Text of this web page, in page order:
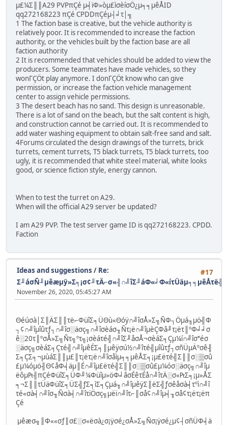
µ£¼Σ║║A29 PVPπÇé µ╡ïΦ»òµ£ìσèíσÖ¿µ╕╕µêÅID
qq272168223 πÇé CPDDπÇéµ┤╛τ│╗
1 The faction base is creative, but the vehicle authority is
relatively poor. It is recommended to increase the faction
authority, or the vehicles built by the faction base are all
faction authority
2 It is recommended that vehicles should be added to view the
producers. Some teammates have made vehicles, so they
wonΓÇÖt play anymore. I donΓÇÖt know who can give
permission, or increase the faction vehicle management
center to assign vehicle permissions.
3 The desert beach has no sand. This design is unreasonable.
There is a lot of sand on the beach, but the salt content is high,
and construction cannot be carried out. It is recommended to
add water washing equipment to obtain salt-free sand and salt.
4Forums circulated the design drawings of the turrets, brick
turrets, cement turrets, T5 black turrets, T5 black turrets, too
ugly, it is recommended that white steel material, white looks
good, or science fiction style, energy cannon.
When to test the turret on A29.
When will the official A29 server be updated?
I am A29 PVP. The test server game ID is qq272168223. CPDD.
Faction
#17
Ideas and suggestions / Re:
November 26, 2020, 05:45:27 AM
Θéúσà│Σ║ÄΣ║║τë⌐ΦüîΣ╕ÜΘù«Θóÿ∩╝îσÅ»Σ╗ÑΦ┐Öµá╖µö╣Φ
┐¢∩╝îµîûτƒ┐∩╝îσ░äσç╗∩╝îσèáσ╖Ñτ¡ë∩╝îµèÇΦâ╜τ¡ëτ║ºΦ╛╛σ
ê░20τ║ºσÅ»Σ╗Ñτ╗ºτ╗¡σèáτé╣∩╝îΣ╜åσÅ¬σèáΣ╕Çµ¼í∩╝îσªéσ
░äσç╗σèáΣ╕Çτé╣∩╝îµêÉΣ╕║µêÿσú½∩╝îτé╣µîûτƒ┐σñÜµÄºσê╢
Σ╕ÇΣ╕¬µùáΣ║║µ£║τ¡ëτ¡ë∩╝îσåìµ╕╕µêÅΣ╕¡µ£ëτé╣Σ║║σ░▒σû
£µ¼óµö╢Θ¢åΦ╡äµ║É∩╝îµ£ëτé╣Σ║║σ░▒σû£µ¼óσ░äσç╗∩╝îµ
ëôµ₧╢πÇéΦüîΣ╕ÜΦ╜¼Φüîµ»öΦ╛âσÉêτÉå∩╝îτÄ░σ«₧Σ╕¡µ»ÅΣ
╕¬Σ║║τÜäΦüîΣ╕ÜΣ╣ƒΣ╕ìΣ╕Çµá╖∩╝îµêÿΣ║ëΣ╣ƒσêåσà╡τºì∩╝î
τé«σà╡∩╝îσ╖Ñσà╡∩╝îτïÖσç╗µëï∩╝îτ⌐║σå¢∩╝îµ╡╖σå¢τ¡ëτ¡ëπ
Çé
µêæσ╗║Φ««σƒ║σ£░σ«ëσà¿σ¡ÿσé¿σÅ»Σ╗Ñσ¡ÿσé¿µ¢┤σñÜΦ╡ä